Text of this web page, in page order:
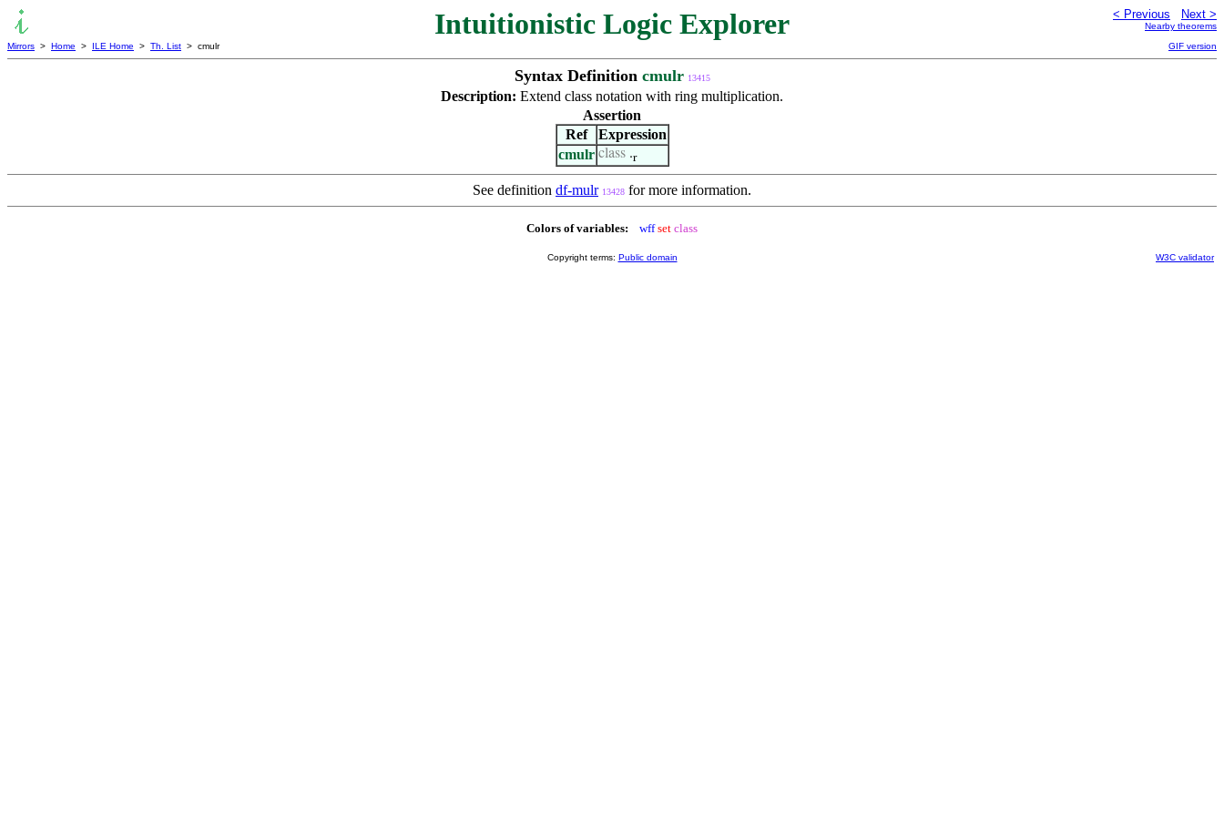
Intuitionistic Logic Explorer < Previous Next >
Nearby theorems
Mirrors > Home > ILE Home > Th. List > cmulr GIF version
Syntax Definition cmulr 13415
Description: Extend class notation with ring multiplication.
Assertion
Ref
Expression
cmulr class .r
See definition df-mulr 13428 for more information.
Colors of variables: wff set class
Copyright terms: Public domain W3C validator